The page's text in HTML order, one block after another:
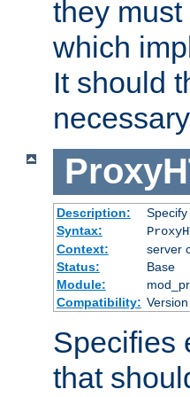
they
which
It should
Description:
Syntax:
Context:
server
Status:
Base
Module:
Compatibility:
Specifies
that